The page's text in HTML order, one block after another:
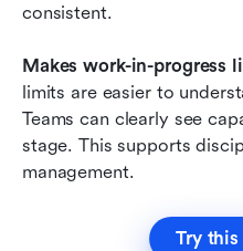
consistent.
Makes work-in-progress
limits are easier to
Teams can clearly see
stage. This supports
management.
Try